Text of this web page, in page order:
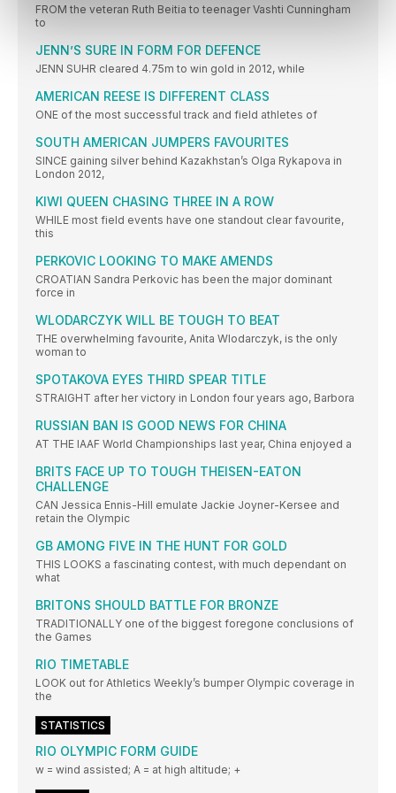
FROM the veteran Ruth Beitia to teenager Vashti Cunningham
to
JENN’S SURE IN FORM FOR DEFENCE
JENN SUHR cleared 4.75m to win gold in 2012, while
AMERICAN REESE IS DIFFERENT CLASS
ONE of the most successful track and field athletes of
SOUTH AMERICAN JUMPERS FAVOURITES
SINCE gaining silver behind Kazakhstan’s Olga Rykapova in
London 2012,
KIWI QUEEN CHASING THREE IN A ROW
WHILE most field events have one standout clear favourite,
this
PERKOVIC LOOKING TO MAKE AMENDS
CROATIAN Sandra Perkovic has been the major dominant
force in
WLODARCZYK WILL BE TOUGH TO BEAT
THE overwhelming favourite, Anita Wlodarczyk, is the only
woman to
SPOTAKOVA EYES THIRD SPEAR TITLE
STRAIGHT after her victory in London four years ago, Barbora
RUSSIAN BAN IS GOOD NEWS FOR CHINA
AT THE IAAF World Championships last year, China enjoyed a
BRITS FACE UP TO TOUGH THEISEN-EATON
CHALLENGE
CAN Jessica Ennis-Hill emulate Jackie Joyner-Kersee and
retain the Olympic
GB AMONG FIVE IN THE HUNT FOR GOLD
THIS LOOKS a fascinating contest, with much dependant on
what
BRITONS SHOULD BATTLE FOR BRONZE
TRADITIONALLY one of the biggest foregone conclusions of
the Games
RIO TIMETABLE
LOOK out for Athletics Weekly’s bumper Olympic coverage in
the
STATISTICS
RIO OLYMPIC FORM GUIDE
w = wind assisted; A = at high altitude; +